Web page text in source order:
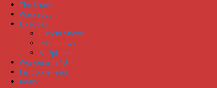
The Show
Wackadoo
Episodes
Current Shows
Past Shows
All Episodes
Wonderama “U”
Iris Copperman
Radio